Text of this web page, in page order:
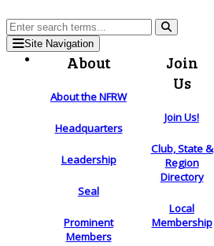
Site Navigation
About
About the NFRW
Headquarters
Leadership
Seal
Prominent
Members
Join
Us
Join Us!
Club, State &
Region
Directory
Local
Membership